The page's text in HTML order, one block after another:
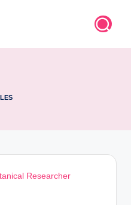
Researcher